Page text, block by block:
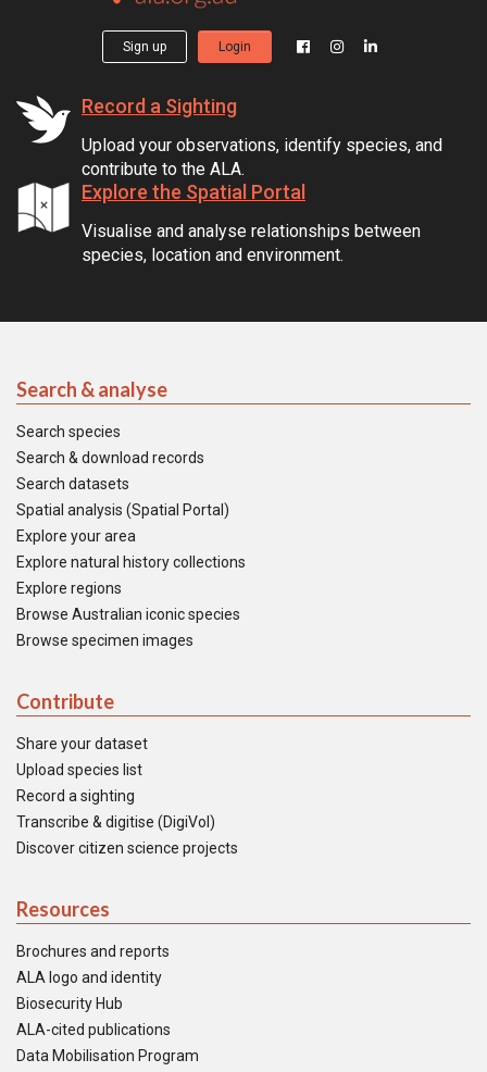
Sign up Login
Record a Sighting
Upload your observations, identify species, and
contribute to the ALA.
Explore the Spatial Portal
Visualise and analyse relationships between
species, location and environment.
Search & analyse
Search species
Search & download records
Search datasets
Spatial analysis (Spatial Portal)
Explore your area
Explore natural history collections
Explore regions
Browse Australian iconic species
Browse specimen images
Contribute
Share your dataset
Upload species list
Record a sighting
Transcribe & digitise (DigiVol)
Discover citizen science projects
Resources
Brochures and reports
ALA logo and identity
Biosecurity Hub
ALA-cited publications
Data Mobilisation Program